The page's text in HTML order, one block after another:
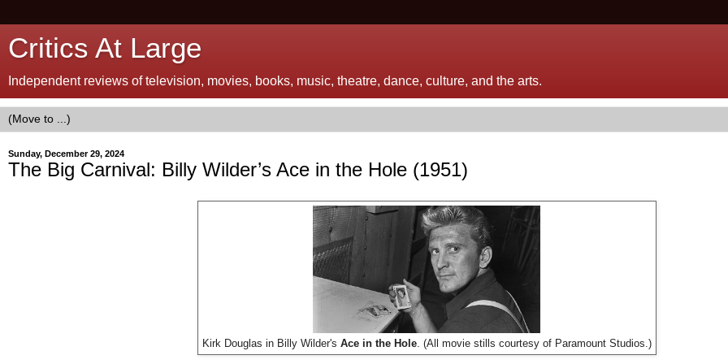
Critics At Large
Independent reviews of television, movies, books, music, theatre, dance, culture, and the arts.
Sunday, December 29, 2024
The Big Carnival: Billy Wilder’s Ace in the Hole (1951)
Kirk Douglas in Billy Wilder's Ace in the Hole. (All movie stills courtesy of Paramount Studios.)